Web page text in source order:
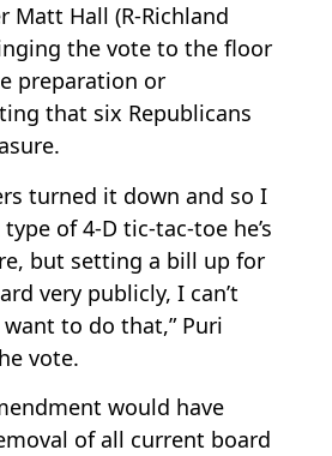
Matt Hall (R-Richland
the vote to the floor
preparation or
that six Republicans
turned it down and so I
of 4-D tic-tac-toe he’s
but setting a bill up for
very publicly, I can’t
want to do that,” Puri
vote.
would have
of all current board